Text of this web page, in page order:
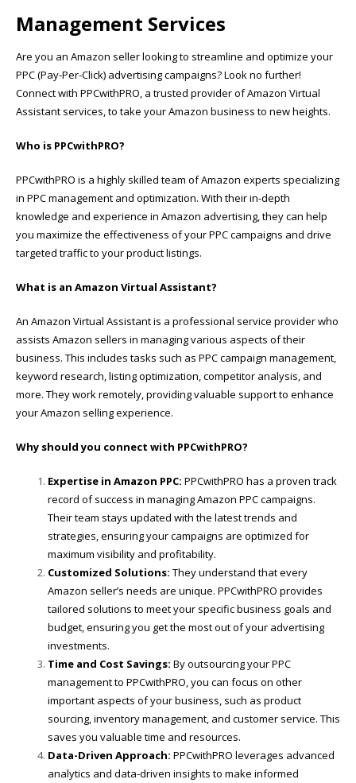
Management Services
Are you an Amazon seller looking to streamline and optimize your
PPC (Pay-Per-Click) advertising campaigns? Look no further!
Connect with PPCwithPRO, a trusted provider of Amazon Virtual
Assistant services, to take your Amazon business to new heights.
Who is PPCwithPRO?
PPCwithPRO is a highly skilled team of Amazon experts specializing
in PPC management and optimization. With their in-depth
knowledge and experience in Amazon advertising, they can help
you maximize the effectiveness of your PPC campaigns and drive
targeted traffic to your product listings.
What is an Amazon Virtual Assistant?
An Amazon Virtual Assistant is a professional service provider who
assists Amazon sellers in managing various aspects of their
business. This includes tasks such as PPC campaign management,
keyword research, listing optimization, competitor analysis, and
more. They work remotely, providing valuable support to enhance
your Amazon selling experience.
Why should you connect with PPCwithPRO?
Expertise in Amazon PPC: PPCwithPRO has a proven track
record of success in managing Amazon PPC campaigns.
Their team stays updated with the latest trends and
strategies, ensuring your campaigns are optimized for
maximum visibility and profitability.
Customized Solutions: They understand that every
Amazon seller’s needs are unique. PPCwithPRO provides
tailored solutions to meet your specific business goals and
budget, ensuring you get the most out of your advertising
investments.
Time and Cost Savings: By outsourcing your PPC
management to PPCwithPRO, you can focus on other
important aspects of your business, such as product
sourcing, inventory management, and customer service. This
saves you valuable time and resources.
Data-Driven Approach: PPCwithPRO leverages advanced
analytics and data-driven insights to make informed